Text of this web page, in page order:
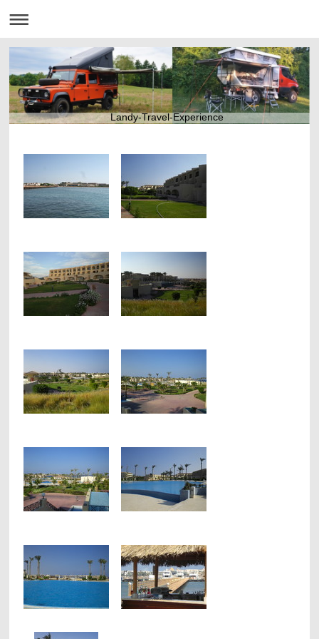
Landy-Travel-Experience